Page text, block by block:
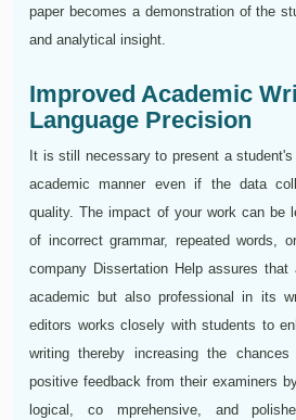
paper becomes a demonstration of the
and analytical insight.
Improved Academic
Language Precision
It is still necessary to present a
academic manner even if the data
quality. The impact of your work can be
of incorrect grammar, repeated words,
company Dissertation Help assures
academic but also professional in its
editors works closely with students to
writing thereby increasing the
positive feedback from their examiners
logical, co mprehensive, and